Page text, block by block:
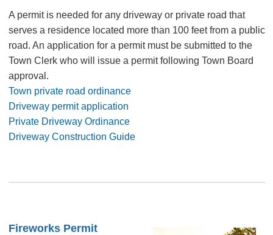
A permit is needed for any driveway or private road that
serves a residence located more than 100 feet from a public
road. An application for a permit must be submitted to the
Town Clerk who will issue a permit following Town Board
approval.
Town private road ordinance
Driveway permit application
Private Driveway Ordinance
Driveway Construction Guide
Fireworks Permit